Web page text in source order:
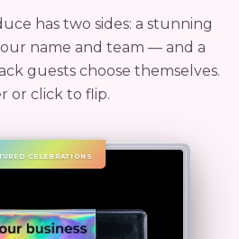
has two sides: a stunning
name and team — and a
guests choose themselves.
or click to flip.
CELEBRATIONS
CELEBRATIONS